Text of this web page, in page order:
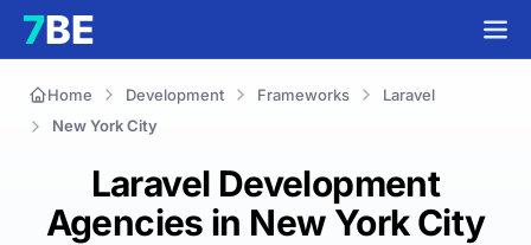
Home Development Frameworks
Laravel
New York City
Laravel Development
Agencies in New York City